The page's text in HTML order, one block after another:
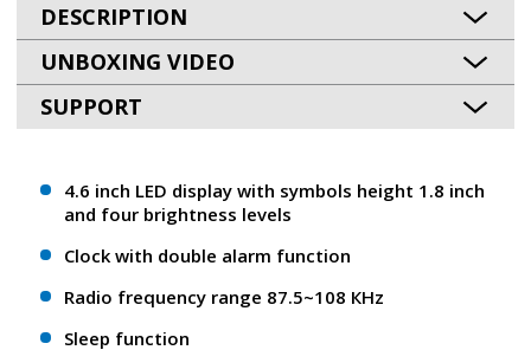
DESCRIPTION
UNBOXING VIDEO
SUPPORT
4.6 inch LED display with symbols height 1.8 inch
and four brightness levels
Clock with double alarm function
Radio frequency range 87.5~108 КHz
Sleep function